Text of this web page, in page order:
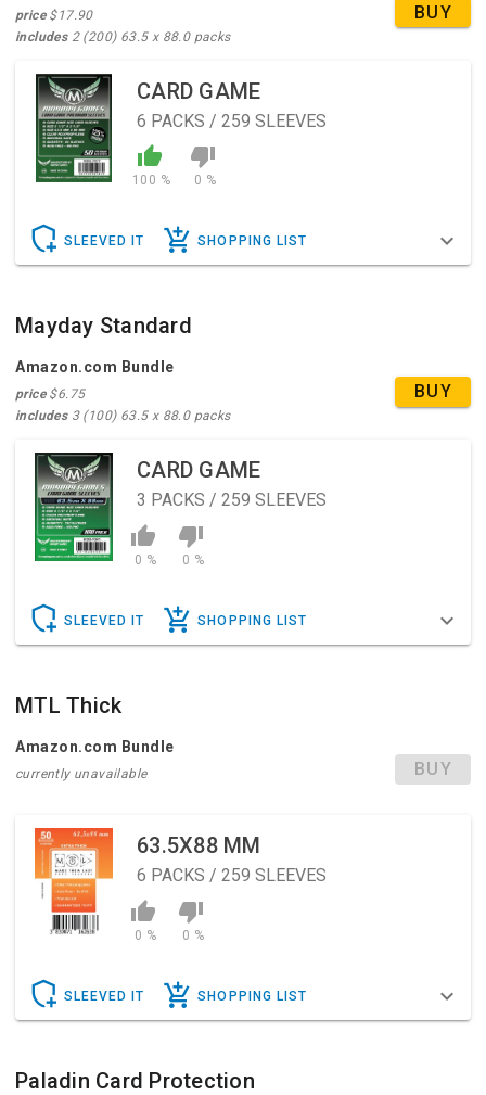
price$17.90
includes2 (200) 63.5 x 88.0 packs
BUY
CARD GAME
6 PACKS / 259 SLEEVES
100 % 0 %
SLEEVED IT SHOPPING LIST
Mayday Standard
Amazon.com Bundle
price$6.75
includes3 (100) 63.5 x 88.0 packs
BUY
CARD GAME
3 PACKS / 259 SLEEVES
0 % 0 %
SLEEVED IT SHOPPING LIST
MTL Thick
Amazon.com Bundle
currently unavailable BUY
63.5X88 MM
6 PACKS / 259 SLEEVES
0 % 0 %
SLEEVED IT SHOPPING LIST
Paladin Card Protection